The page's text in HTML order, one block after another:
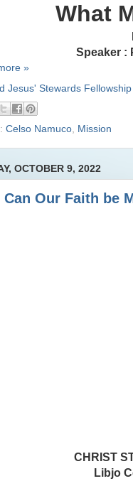
What
Speaker :
»
Jesus' Stewards Fellowship
Celso Namuco, Mission
OCTOBER 9, 2022
Can Our Faith be
CHRIST
Libjo